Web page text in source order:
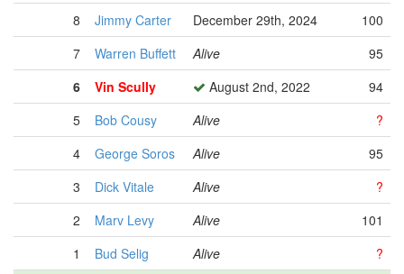
8
Jimmy Carter December 29th, 2024
100
7
Warren Buffett Alive
95
6
Vin Scully August 2nd, 2022
94
5
Bob Cousy Alive
?
4
George Soros Alive
95
3
Dick Vitale Alive
?
2
Marv Levy Alive
101
1
Bud Selig Alive
?